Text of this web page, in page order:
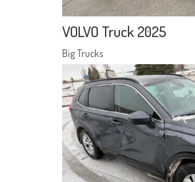
VOLVO Truck 2025
Big Trucks